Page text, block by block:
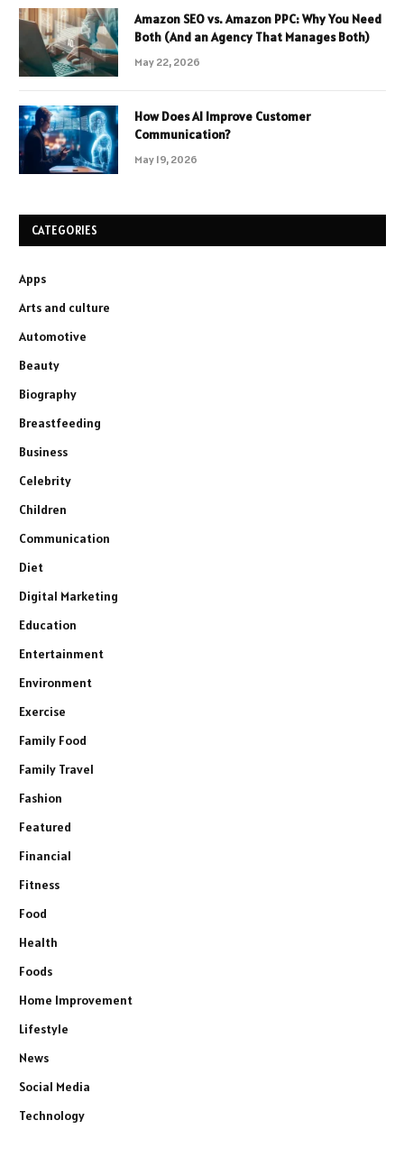
Amazon SEO vs. Amazon PPC: Why You Need
Both (And an Agency That Manages Both)
May 22, 2026
How Does AI Improve Customer
Communication?
May 19, 2026
CATEGORIES
Apps
Arts and culture
Automotive
Beauty
Biography
Breastfeeding
Business
Celebrity
Children
Communication
Diet
Digital Marketing
Education
Entertainment
Environment
Exercise
Family Food
Family Travel
Fashion
Featured
Financial
Fitness
Food
Health
Foods
Home Improvement
Lifestyle
News
Social Media
Technology